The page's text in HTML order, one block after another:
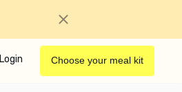
Login Choose your meal kit